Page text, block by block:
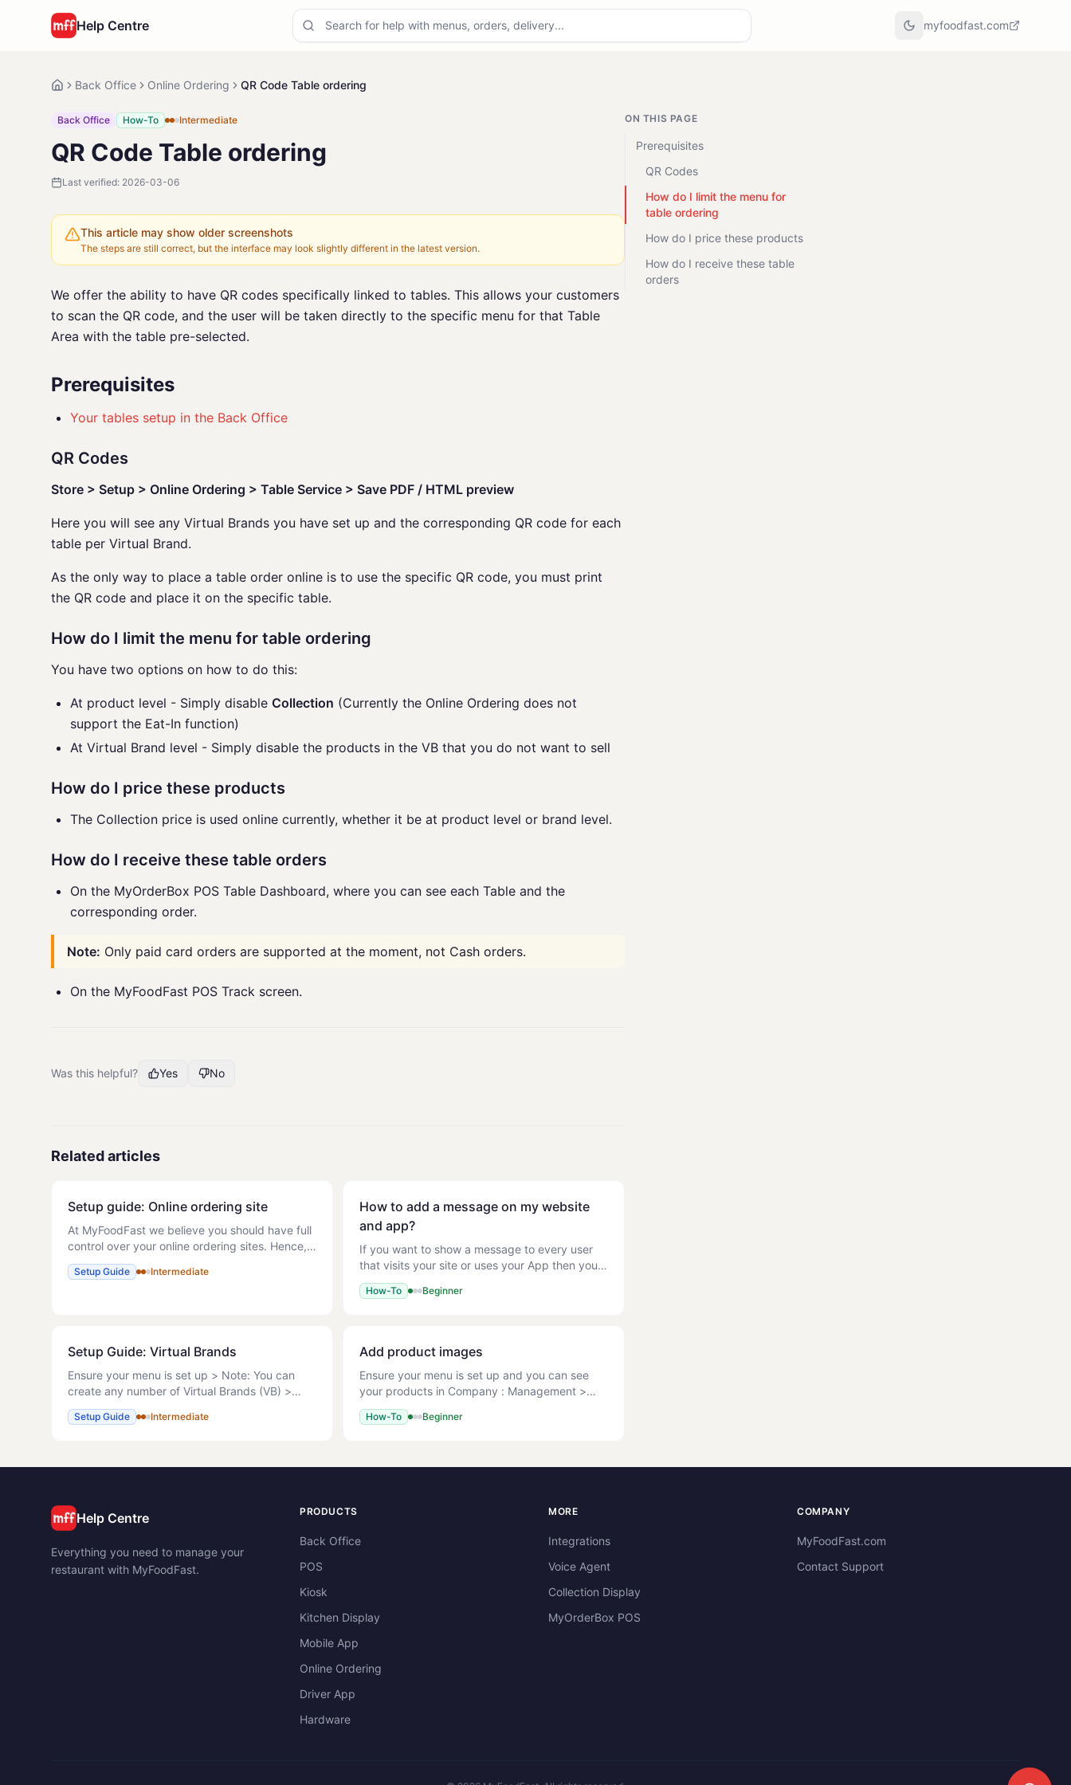
Help Centre myfoodfast.com
Back Office Online Ordering QR Code Table ordering
Back Office How-To Intermediate
QR Code Table ordering
Last verified: 2026-03-06
This article may show older screenshots
The steps are still correct, but the interface may look slightly different in the latest version.
We offer the ability to have QR codes specifically linked to tables. This allows your customers
to scan the QR code, and the user will be taken directly to the specific menu for that Table
Area with the table pre-selected.
Prerequisites
Your tables setup in the Back Office
QR Codes
Store > Setup > Online Ordering > Table Service > Save PDF / HTML preview
Here you will see any Virtual Brands you have set up and the corresponding QR code for each
table per Virtual Brand.
As the only way to place a table order online is to use the specific QR code, you must print
the QR code and place it on the specific table.
How do I limit the menu for table ordering
You have two options on how to do this:
At product level - Simply disable Collection (Currently the Online Ordering does not
support the Eat-In function)
At Virtual Brand level - Simply disable the products in the VB that you do not want to sell
How do I price these products
The Collection price is used online currently, whether it be at product level or brand level.
How do I receive these table orders
On the MyOrderBox POS Table Dashboard, where you can see each Table and the
corresponding order.
Note: Only paid card orders are supported at the moment, not Cash orders.
On the MyFoodFast POS Track screen.
Was this helpful? Yes No
Related articles
Setup guide: Online ordering site
At MyFoodFast we believe you should have full
control over your online ordering sites. Hence,
we have made it easy for you to set up your
professional site and start receiving orders
Setup Guide Intermediate
How to add a message on my website
and app?
If you want to show a message to every user
that visits your site or uses your App then you
have two options. You may want to use this to
promote a deal that every user could get on
How-To Beginner
Setup Guide: Virtual Brands
Ensure your menu is set up > Note: You can
create any number of Virtual Brands (VB) >
Note: These can be actual, for example to limit
menus on Delivery Platforms or virtual > Note:
Setup Guide Intermediate
Add product images
Ensure your menu is set up and you can see
your products in Company : Management >
Menu > Menu Setup. File types: JPG/JPEG,
PNG, GIF Max file size: 1 MB Recommended
How-To Beginner
ON THIS PAGE
Prerequisites
QR Codes
How do I limit the menu for
table ordering
How do I price these products
How do I receive these table
orders
Help Centre
Everything you need to manage your
restaurant with MyFoodFast.
PRODUCTS
Back Office
POS
Kiosk
Kitchen Display
Mobile App
Online Ordering
Driver App
Hardware
MORE
Integrations
Voice Agent
Collection Display
MyOrderBox POS
COMPANY
MyFoodFast.com
Contact Support